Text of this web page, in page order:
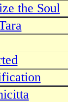
the Soul